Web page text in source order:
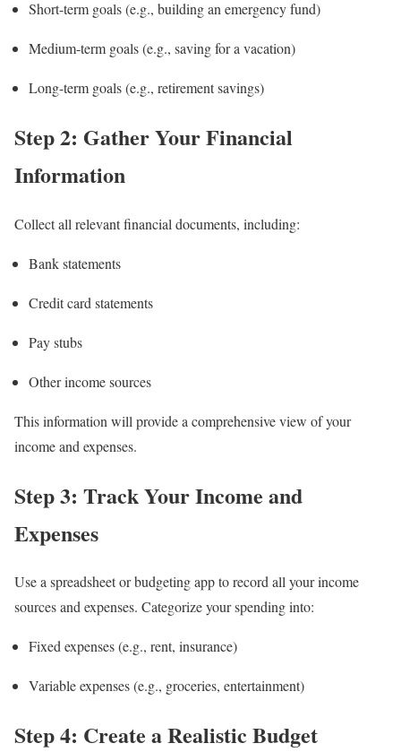
Short-term goals (e.g., building an emergency fund)
Medium-term goals (e.g., saving for a vacation)
Long-term goals (e.g., retirement savings)
Step 2: Gather Your Financial
Information
Collect all relevant financial documents, including:
Bank statements
Credit card statements
Pay stubs
Other income sources
This information will provide a comprehensive view of your
income and expenses.
Step 3: Track Your Income and
Expenses
Use a spreadsheet or budgeting app to record all your income
sources and expenses. Categorize your spending into:
Fixed expenses (e.g., rent, insurance)
Variable expenses (e.g., groceries, entertainment)
Step 4: Create a Realistic Budget